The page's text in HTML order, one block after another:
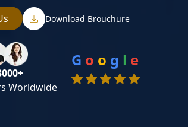
Download Brouchure
Worldwide
G o o g l e